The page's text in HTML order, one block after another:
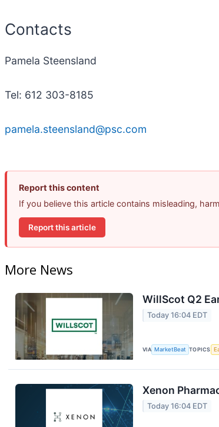
Contacts
Pamela Steensland
Tel: 612 303-8185
pamela.steensland@psc.com
Report this content
If you believe this article contains misleading,
Report this article
More News
WillScot Q2
Today 16:04 EDT
VIA MarketBeat TOPICS
Xenon
Today 16:04 EDT